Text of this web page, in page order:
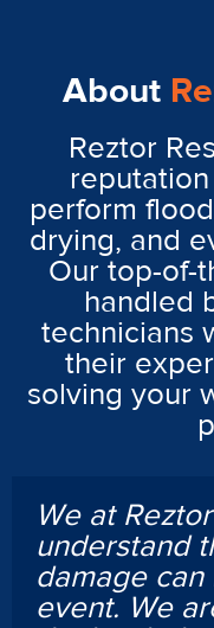
About
Reztor
perform
drying, and
Our top-of-
handled
technicians
their
solving your
We at
understand
damage
event. We